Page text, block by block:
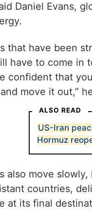
Daniel Evans,
that have been
have to come in
confident that
move it out,”
ALSO READ
US-Iran
Hormuz
also move
countries,
at its final